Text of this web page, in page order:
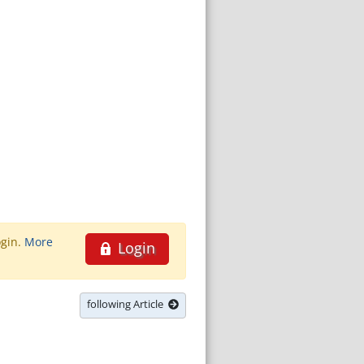
Login
More
following Article